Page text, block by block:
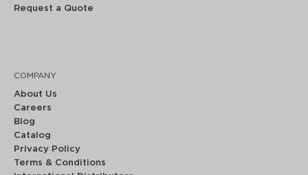
Request a Quote
COMPANY
About Us
Careers
Blog
Catalog
Privacy Policy
Terms & Conditions